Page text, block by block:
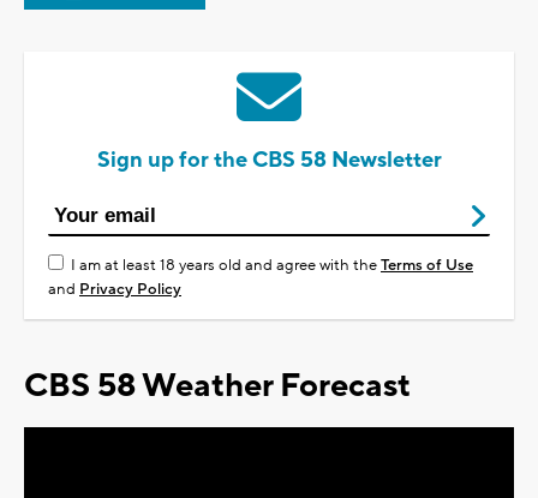
Sign up for the CBS 58 Newsletter
I am at least 18 years old and agree with theTerms of Use
and Privacy Policy
CBS 58 Weather Forecast